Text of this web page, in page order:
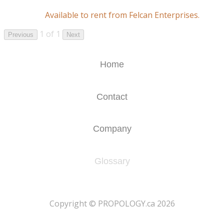
Available to rent from Felcan Enterprises.
Previous 1 of 1 Next
Home
Contact
Company
Glossary
​Copyright © PROPOLOGY.ca 2026